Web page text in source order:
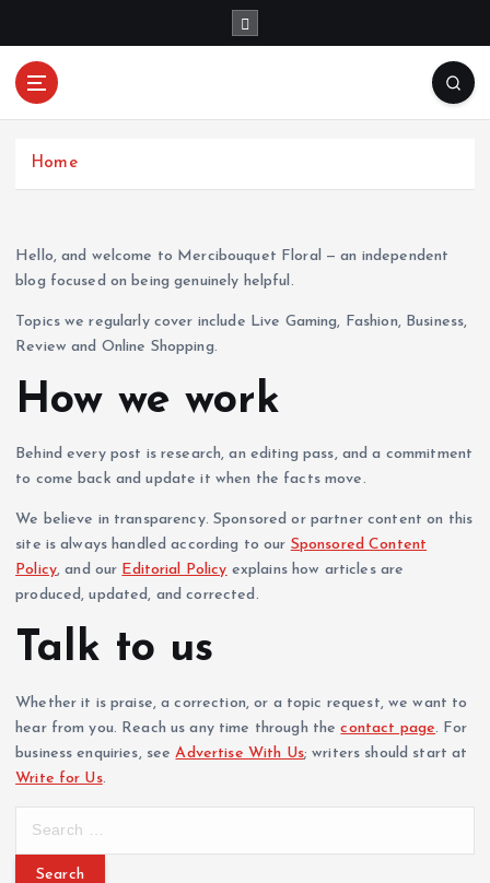
Home
Hello, and welcome to Mercibouquet Floral — an independent
blog focused on being genuinely helpful.
Topics we regularly cover include Live Gaming, Fashion, Business,
Review and Online Shopping.
How we work
Behind every post is research, an editing pass, and a commitment
to come back and update it when the facts move.
We believe in transparency. Sponsored or partner content on this
site is always handled according to our Sponsored Content
Policy, and our Editorial Policy explains how articles are
produced, updated, and corrected.
Talk to us
Whether it is praise, a correction, or a topic request, we want to
hear from you. Reach us any time through thecontact page. For
business enquiries, seeAdvertise With Us; writers should start at
Write for Us.